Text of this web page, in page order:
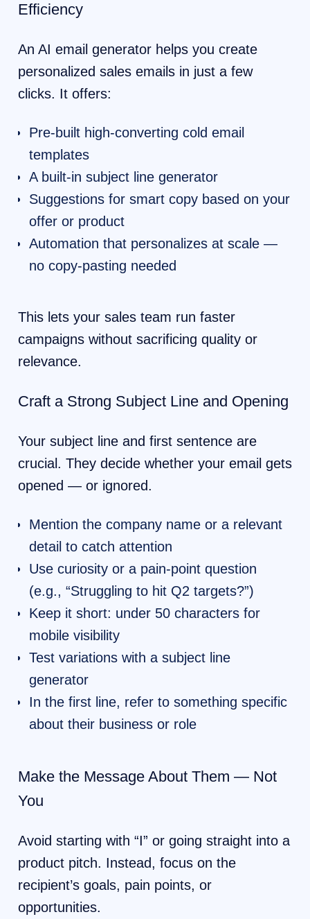
Efficiency
An AI email generator helps you create
personalized sales emails in just a few
clicks. It offers:
Pre-built high-converting cold email
templates
A built-in subject line generator
Suggestions for smart copy based on your
offer or product
Automation that personalizes at scale —
no copy-pasting needed
This lets your sales team run faster
campaigns without sacrificing quality or
relevance.
Craft a Strong Subject Line and Opening
Your subject line and first sentence are
crucial. They decide whether your email gets
opened — or ignored.
Mention the company name or a relevant
detail to catch attention
Use curiosity or a pain-point question
(e.g., “Struggling to hit Q2 targets?”)
Keep it short: under 50 characters for
mobile visibility
Test variations with a subject line
generator
In the first line, refer to something specific
about their business or role
Make the Message About Them — Not
You
Avoid starting with “I” or going straight into a
product pitch. Instead, focus on the
recipient’s goals, pain points, or
opportunities.